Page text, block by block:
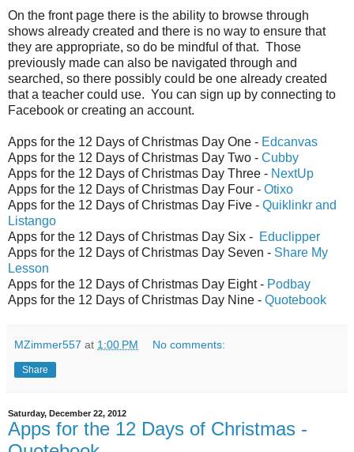
On the front page there is the ability to browse through
shows already created and there is no way to ensure that
they are appropriate, so do be mindful of that. Those
previously made can also be navigated through and
searched, so there possibly could be one already created
that a teacher could use. You can sign up by connecting to
Facebook or creating an account.
Apps for the 12 Days of Christmas Day One - Edcanvas
Apps for the 12 Days of Christmas Day Two - Cubby
Apps for the 12 Days of Christmas Day Three - NextUp
Apps for the 12 Days of Christmas Day Four - Otixo
Apps for the 12 Days of Christmas Day Five - Quiklinkr and
Listango
Apps for the 12 Days of Christmas Day Six - Educlipper
Apps for the 12 Days of Christmas Day Seven - Share My
Lesson
Apps for the 12 Days of Christmas Day Eight - Podbay
Apps for the 12 Days of Christmas Day Nine - Quotebook
MZimmer557 at 1:00 PM No comments:
Share
Saturday, December 22, 2012
Apps for the 12 Days of Christmas -